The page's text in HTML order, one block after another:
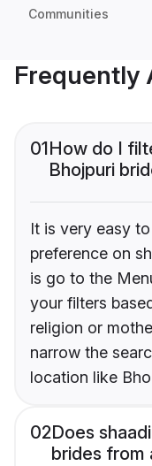
Communities
Frequently
01How do I
Bhojpuri
It is very easy
preference on
is go to the
your filters
religion or
narrow the
location like
02Does
brides from